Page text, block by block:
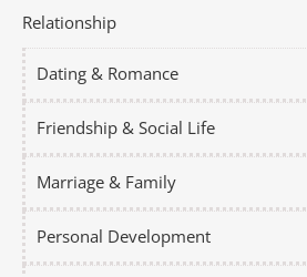
Relationship
Dating & Romance
Friendship & Social Life
Marriage & Family
Personal Development